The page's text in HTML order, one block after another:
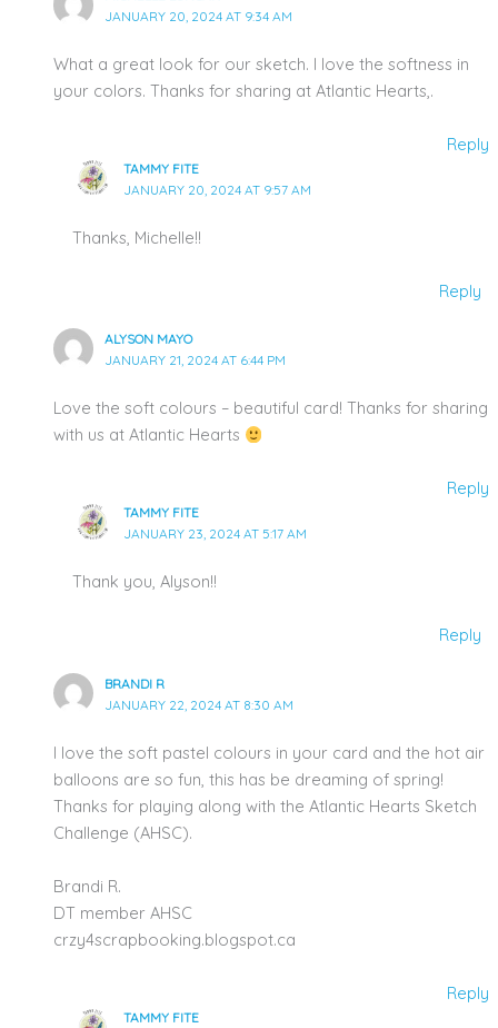
JANUARY 20, 2024 AT 9:34 AM
What a great look for our sketch. I love the softness in
your colors. Thanks for sharing at Atlantic Hearts,.
Reply
TAMMY FITE
JANUARY 20, 2024 AT 9:57 AM
Thanks, Michelle!!
Reply
ALYSON MAYO
JANUARY 21, 2024 AT 6:44 PM
Love the soft colours – beautiful card! Thanks for sharing
with us at Atlantic Hearts
Reply
TAMMY FITE
JANUARY 23, 2024 AT 5:17 AM
Thank you, Alyson!!
Reply
BRANDI R
JANUARY 22, 2024 AT 8:30 AM
I love the soft pastel colours in your card and the hot air
balloons are so fun, this has be dreaming of spring!
Thanks for playing along with the Atlantic Hearts Sketch
Challenge (AHSC).
Brandi R.
DT member AHSC
crzy4scrapbooking.blogspot.ca
Reply
TAMMY FITE